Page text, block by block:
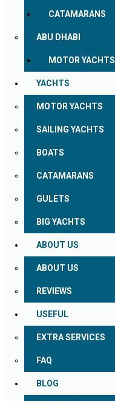
CATAMARANS
ABU DHABI
MOTOR YACHTS
YACHTS
MOTOR YACHTS
SAILING YACHTS
BOATS
CATAMARANS
GULETS
BIG YACHTS
ABOUT US
ABOUT US
REVIEWS
USEFUL
EXTRA SERVICES
FAQ
BLOG